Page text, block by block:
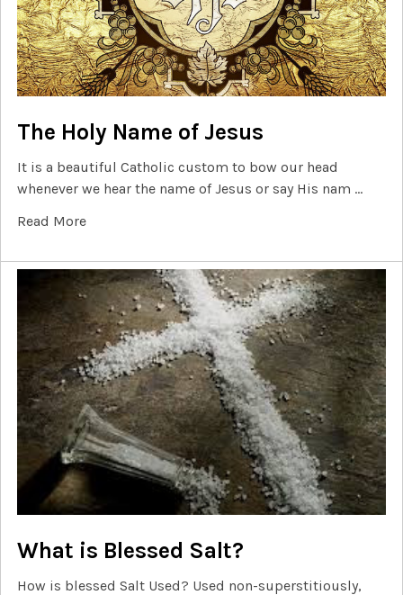
The Holy Name of Jesus
It is a beautiful Catholic custom to bow our head
whenever we hear the name of Jesus or say His nam …
Read More
What is Blessed Salt?
How is blessed Salt Used? Used non-superstitiously,